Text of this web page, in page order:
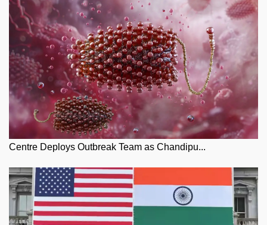
Centre Deploys Outbreak Team as Chandipu...